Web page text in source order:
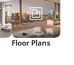
Floor Plans